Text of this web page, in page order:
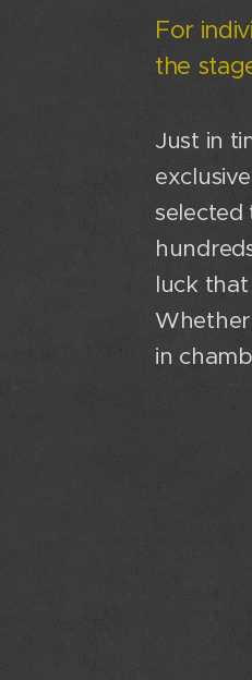
For
the
Just in
luck
in